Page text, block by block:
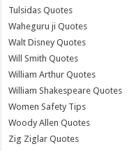
Tulsidas Quotes
Waheguru ji Quotes
Walt Disney Quotes
Will Smith Quotes
William Arthur Quotes
William Shakespeare Quotes
Women Safety Tips
Woody Allen Quotes
Zig Ziglar Quotes